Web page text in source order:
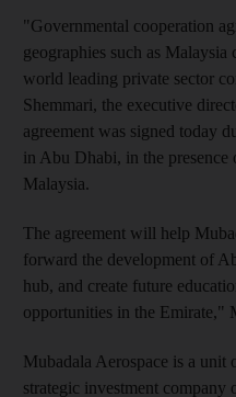
"Governmental cooperation
geographies such as
world leading private sector
Shemmari, the executive
agreement was signed today
in Abu Dhabi, in the
Malaysia.
The agreement will help
forward the development of
hub, and create future
opportunities in the Emirate,"
Mubadala Aerospace is a unit
strategic investment